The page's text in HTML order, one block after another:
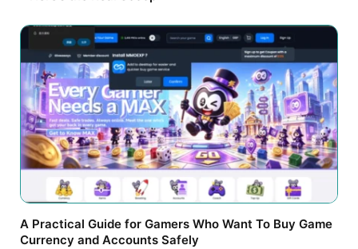
A Practical Guide for Gamers Who Want To Buy Game
Currency and Accounts Safely